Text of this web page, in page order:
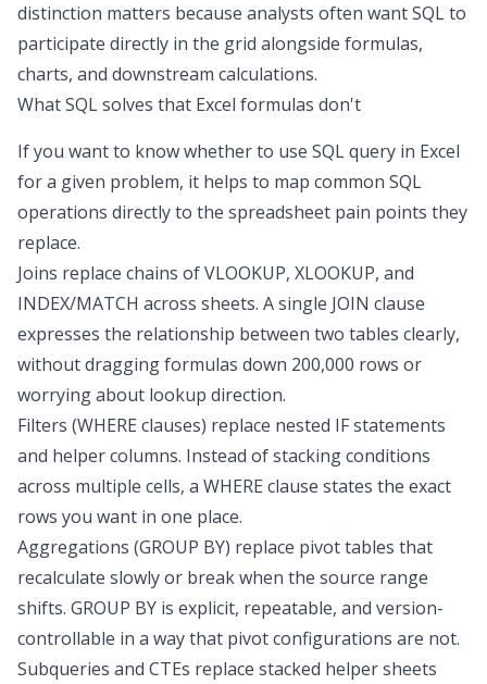
distinction matters because analysts often want SQL to
participate directly in the grid alongside formulas,
charts, and downstream calculations.
What SQL solves that Excel formulas don't
If you want to know whether to use SQL query in Excel
for a given problem, it helps to map common SQL
operations directly to the spreadsheet pain points they
replace.
Joins replace chains of VLOOKUP, XLOOKUP, and
INDEX/MATCH across sheets. A single JOIN clause
expresses the relationship between two tables clearly,
without dragging formulas down 200,000 rows or
worrying about lookup direction.
Filters (WHERE clauses) replace nested IF statements
and helper columns. Instead of stacking conditions
across multiple cells, a WHERE clause states the exact
rows you want in one place.
Aggregations (GROUP BY) replace pivot tables that
recalculate slowly or break when the source range
shifts. GROUP BY is explicit, repeatable, and version-
controllable in a way that pivot configurations are not.
Subqueries and CTEs replace stacked helper sheets